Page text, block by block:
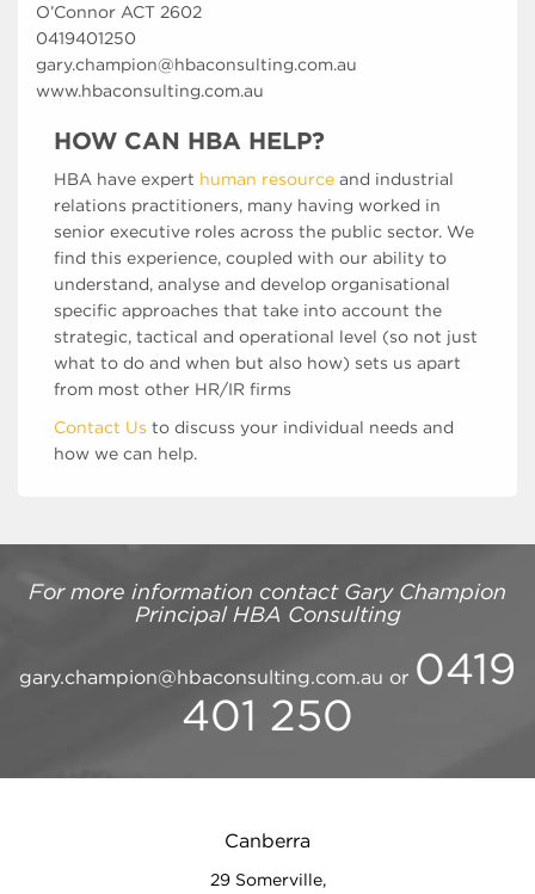
O’Connor ACT 2602
0419401250
gary.champion@hbaconsulting.com.au
www.hbaconsulting.com.au
HOW CAN HBA HELP?
HBA have expert human resource and industrial
relations practitioners, many having worked in
senior executive roles across the public sector. We
find this experience, coupled with our ability to
understand, analyse and develop organisational
specific approaches that take into account the
strategic, tactical and operational level (so not just
what to do and when but also how) sets us apart
from most other HR/IR firms
Contact Us to discuss your individual needs and
how we can help.
For more information contact Gary Champion
Principal HBA Consulting
gary.champion@hbaconsulting.com.au or 0419
401 250
Canberra
29 Somerville,